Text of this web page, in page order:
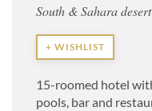
South & Sahara
+ WISHLIST
15-roomed hotel
pools, bar and